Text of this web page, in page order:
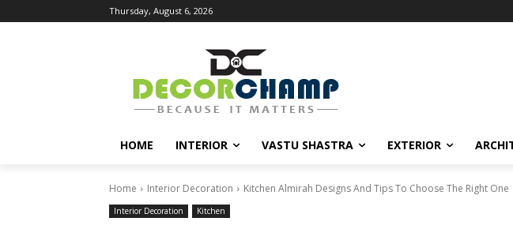
Thursday, August 6, 2026
HOME INTERIOR VASTU SHASTRA EXTERIOR
Home Interior Decoration Kitchen Almirah Designs And Tips To Choose The Right One
Interior Decoration Kitchen